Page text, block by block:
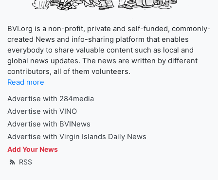
BVI.org is a non-profit, private and self-funded, commonly-
created News and info-sharing platform that enables
everybody to share valuable content such as local and
global news updates. The news are written by different
contributors, all of them volunteers.
Read more
Advertise with 284media
Advertise with VINO
Advertise with BVINews
Advertise with Virgin Islands Daily News
Add Your News
RSS